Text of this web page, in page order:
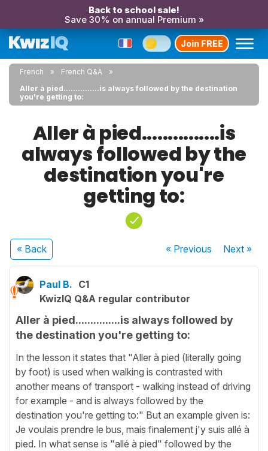
Back to school sale!
Save 30% on annual Premium »
Join FREE
French
French Q&A
Aller à pied...............is always followed by the destination
you're getting to:
Aller à pied...............is
always followed by the
destination you're
getting to:
« Back « Previous Next»
Paul B. C1
KwizIQ Q&A regular contributor
Aller à pied...............is always followed by
the destination you're getting to:
In the lesson it states that "Aller à pied (literally going
by foot) is used when walking is contrasted with
another means of transport - walking instead of driving
for example - and is always followed by the
destination you're getting to:" But an example given is:
Je voulais prendre le bus, mais finalement j'y suis allé à
pied. In what sense is "allé à pied" followed by the